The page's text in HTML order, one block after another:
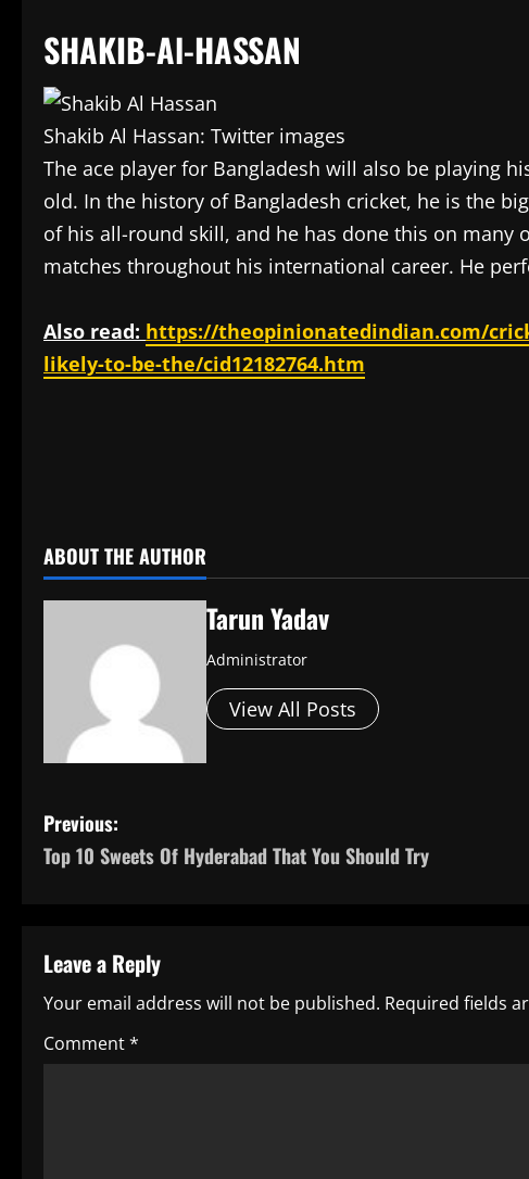
SHAKIB-Al-HASSAN
Shakib Al Hassan: Twitter images
The ace player for Bangladesh will also be playing
old. In the history of Bangladesh cricket, he is the
of his all-round skill, and he has done this on many
matches throughout his international career. He
Also read: https://theopinionatedindian.com/
likely-to-be-the/cid12182764.htm
ABOUT THE AUTHOR
Tarun Yadav
Administrator
View All Posts
P
o
t
n
a
Previous:
Top 10 Sweets Of Hyderabad That You Should Try
Leave a Reply
Your email address will not be published. Required fields
Comment*